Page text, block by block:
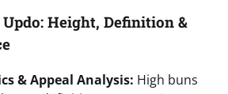
Height, Definition &
& Appeal Analysis: High buns